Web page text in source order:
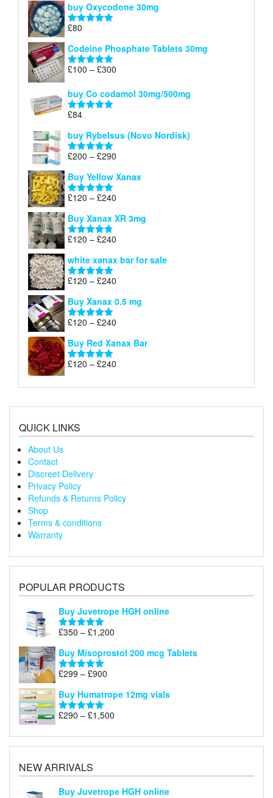
£41
through
buy Oxycodone 30mg
Rated
£80
Codeine Phosphate Tablets​ 30mg
Rated5.00
£100 – £300
£100
buy Co codamol 30mg/500mg
Rated
£84
buy Rybelsus (Novo Nordisk)
Rated5.00
£200 – £290
£200
Buy Yellow Xanax
Rated5.00
£120 – £240
£120
Buy Xanax XR 3mg
Rated4.79
£120 – £240
£120
white xanax bar for sale
Rated5.00
£120 – £240
£120
Buy Xanax 0.5 mg
Rated5.00
£120 – £240
£120
Buy Red Xanax Bar
Rated5.00
£120 – £240
£120
QUICK LINKS
About Us
Contact
Discreet Delivery
Privacy Policy
Refunds & Returns Policy
Shop
Terms & conditions
Warranty
POPULAR PRODUCTS
Buy Juvetrope HGH online
Rated5.00
£350 – £1,200
£350
Buy Misoprostol 200 mcg Tablets
Rated5.00
£299 – £900
£299
through
£900
Buy Humatrope 12mg vials
Rated5.00
£290 – £1,500
£290
NEW ARRIVALS
Buy Juvetrope HGH online